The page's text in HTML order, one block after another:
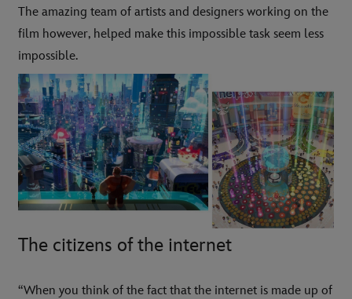
The amazing team of artists and designers working on the
film however, helped make this impossible task seem less
impossible.
The citizens of the internet
“When you think of the fact that the internet is made up of